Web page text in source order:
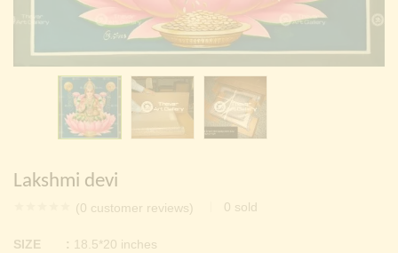
Continue with Facebook Continue with
Lakshmi devi
(0 customer reviews) 0 sold
SIZE : 18.5*20 inches